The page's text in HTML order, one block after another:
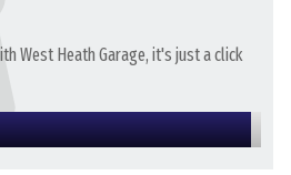
West Heath Garage, it's just a click